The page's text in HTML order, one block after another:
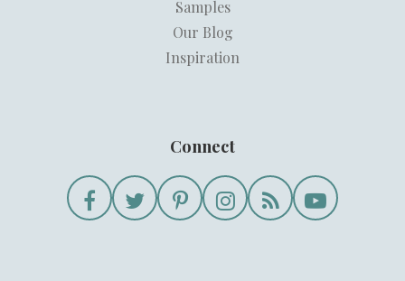
Samples
Our Blog
Inspiration
Connect